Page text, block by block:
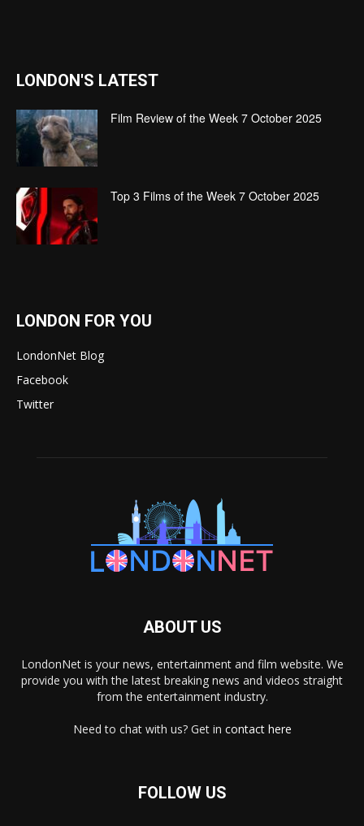
LONDON'S LATEST
Film Review of the Week 7 October 2025
Top 3 Films of the Week 7 October 2025
LONDON FOR YOU
LondonNet Blog
Facebook
Twitter
ABOUT US
LondonNet is your news, entertainment and film website. We
provide you with the latest breaking news and videos straight
from the entertainment industry.
Need to chat with us? Get in contact here
FOLLOW US